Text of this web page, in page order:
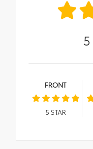
5
FRONT
5 STAR